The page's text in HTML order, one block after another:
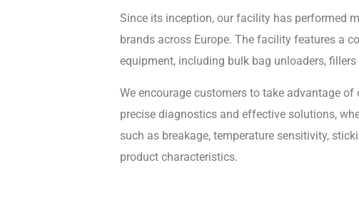
Since its inception, our facility has performed
brands across Europe. The facility features a
equipment, including bulk bag unloaders, fillers
We encourage customers to take advantage of
precise diagnostics and effective solutions,
such as breakage, temperature sensitivity,
product characteristics.